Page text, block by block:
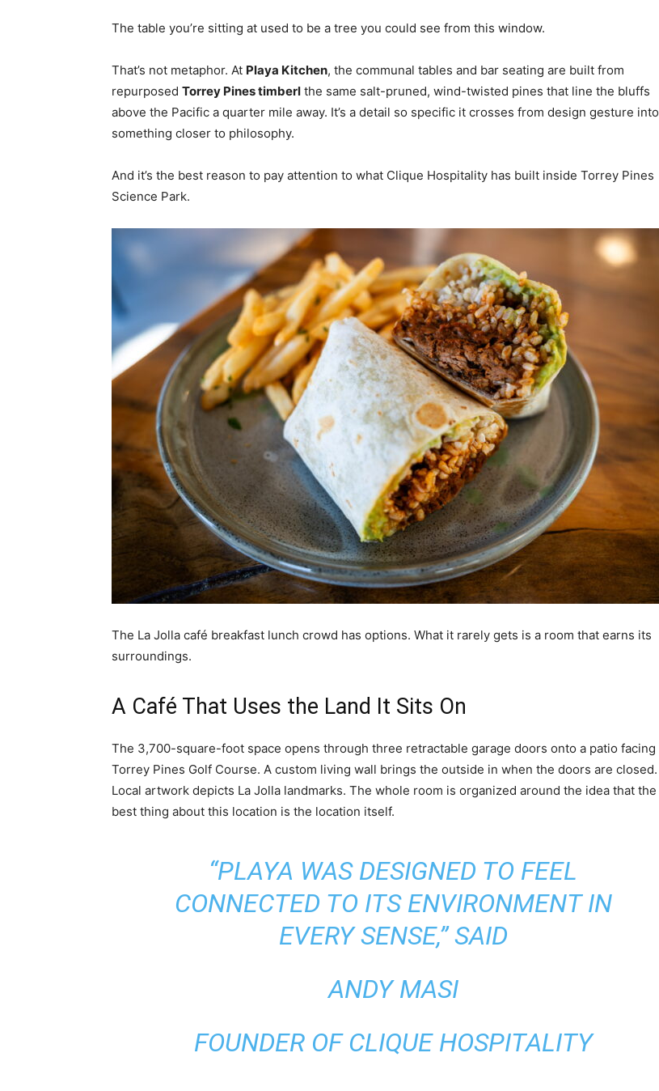
The table you’re sitting at used to be a tree you could see from this window.
That’s not metaphor. At Playa Kitchen, the communal tables and bar seating are built from
repurposed Torrey Pines timberl the same salt-pruned, wind-twisted pines that line the bluffs
above the Pacific a quarter mile away. It’s a detail so specific it crosses from design gesture into
something closer to philosophy.
And it’s the best reason to pay attention to what Clique Hospitality has built inside Torrey Pines
Science Park.
The La Jolla café breakfast lunch crowd has options. What it rarely gets is a room that earns its
surroundings.
A Café That Uses the Land It Sits On
The 3,700-square-foot space opens through three retractable garage doors onto a patio facing
Torrey Pines Golf Course. A custom living wall brings the outside in when the doors are closed.
Local artwork depicts La Jolla landmarks. The whole room is organized around the idea that the
best thing about this location is the location itself.
“PLAYA WAS DESIGNED TO FEEL
CONNECTED TO ITS ENVIRONMENT IN
EVERY SENSE,” SAID
ANDY MASI
FOUNDER OF CLIQUE HOSPITALITY